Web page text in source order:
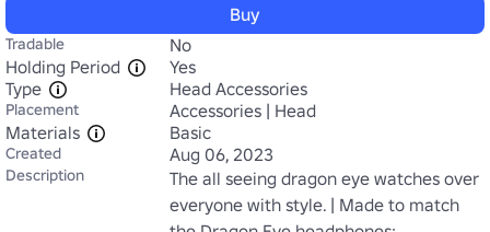
Buy
Tradable
No
Holding Period
Yes
Type
Head Accessories
Placement
Accessories | Head
Materials
Basic
Created Aug 06, 2023
Description
The all seeing dragon eye watches over
everyone with style. | Made to match